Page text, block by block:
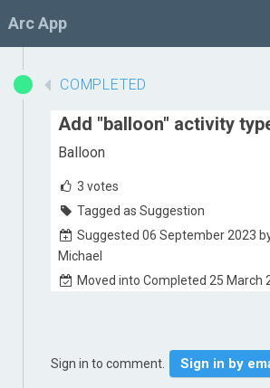
Arc App
COMPLETED
Add "balloon" activity
Balloon
3 votes
Tagged as Suggestion
Suggested 06 September 2023
Michael
Moved into Completed 25 March
Sign in to comment. Sign in by